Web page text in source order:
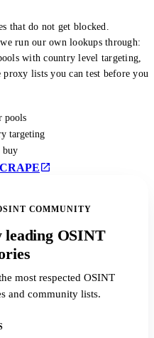
that do not get blocked.
run our own lookups through:
with country level targeting,
lists you can test before you
pools
targeting
buy
COMMUNITY
leading OSINT
most respected OSINT
and community lists.